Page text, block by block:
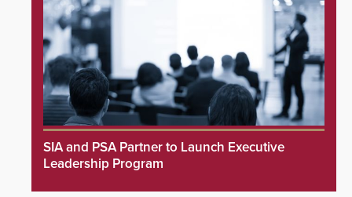
SIA and PSA Partner to Launch Executive
Leadership Program